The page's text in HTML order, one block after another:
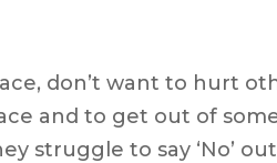
don’t want to hurt
and to get out of
struggle to say ‘No’